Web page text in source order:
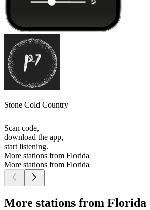
Stone Cold Country
Scan code,
download the app,
start listening.
More stations from Florida
More stations from Florida
More stations from Florida